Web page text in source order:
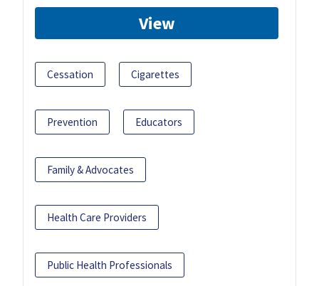
View
Cessation Cigarettes
Prevention Educators
Family & Advocates
Health Care Providers
Public Health Professionals